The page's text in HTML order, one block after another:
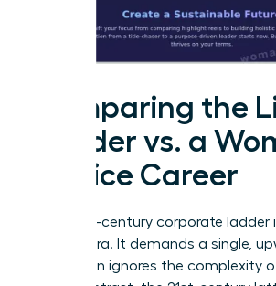
Comparing the
Ladder vs. a
Lattice Career
The 20th-century corporate ladder
bygone era. It demands a single,
that often ignores the complexity